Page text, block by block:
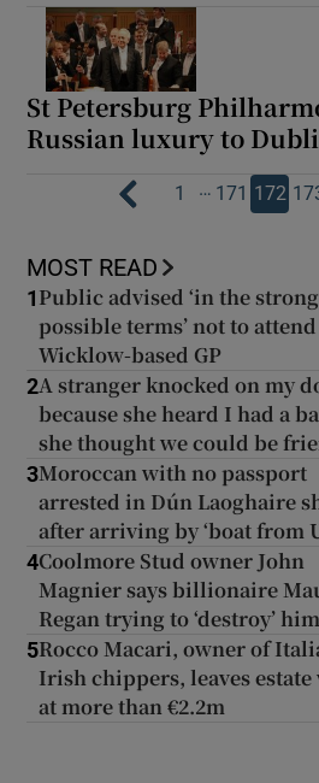
St Petersburg
Russian luxury to
1 … 171 172
MOST READ
1 Public advised ‘in the
possible terms’ not to attend
Wicklow-based GP
2A stranger knocked on my
because she heard I had a
she thought we could be
3Moroccan with no passport
arrested in Dún Laoghaire
after arriving by ‘boat from
4Coolmore Stud owner John
Magnier says billionaire
Regan trying to ‘destroy’ him
5Rocco Macari, owner of
Irish chippers, leaves estate
at more than €2.2m